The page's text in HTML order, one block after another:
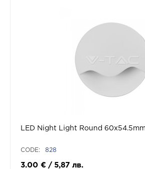
LED Night Light Round
CODE: 828
3.00 € / 5,87 лв.